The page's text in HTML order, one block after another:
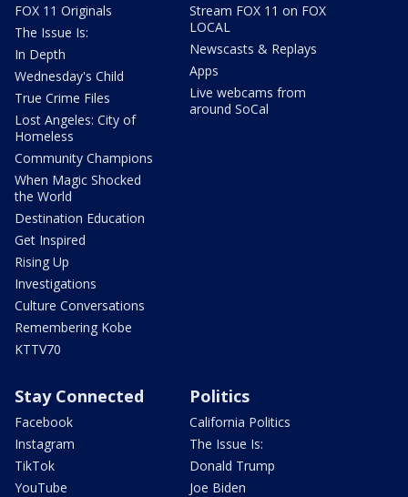
FOX 11 Originals
The Issue Is:
In Depth
Wednesday's Child
True Crime Files
Lost Angeles: City of
Homeless
Community Champions
When Magic Shocked
the World
Destination Education
Get Inspired
Rising Up
Investigations
Culture Conversations
Remembering Kobe
KTTV70
Stream FOX 11 on FOX
LOCAL
Newscasts & Replays
Apps
Live webcams from
around SoCal
Stay Connected
Facebook
Instagram
TikTok
YouTube
Politics
California Politics
The Issue Is:
Donald Trump
Joe Biden